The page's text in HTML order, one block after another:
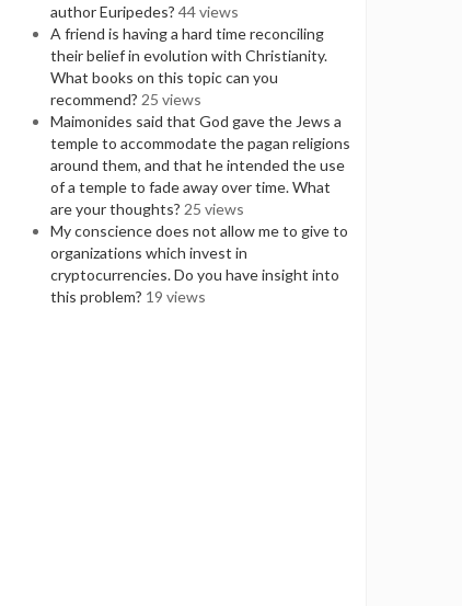
author Euripedes? 44 views
A friend is having a hard time reconciling
their belief in evolution with Christianity.
What books on this topic can you
recommend? 25 views
Maimonides said that God gave the Jews a
temple to accommodate the pagan religions
around them, and that he intended the use
of a temple to fade away over time. What
are your thoughts? 25 views
My conscience does not allow me to give to
organizations which invest in
cryptocurrencies. Do you have insight into
this problem? 19 views